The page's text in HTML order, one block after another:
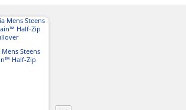
Steens
Half-Zip